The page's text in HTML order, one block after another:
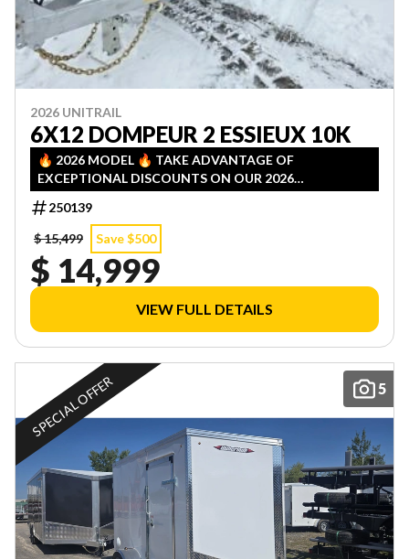
2026 UNITRAIL
6X12 DOMPEUR 2 ESSIEUX 10K
🔥 2026 MODEL 🔥 TAKE ADVANTAGE OF
EXCEPTIONAL DISCOUNTS ON OUR 2026
INVENTORY! LIMITED QUANTITIES — FIRST COME,
FIRST SERVED!
250139
$ 15,499
Save $500
$ 14,999
VIEW FULL DETAILS
5
SPECIAL OFFER